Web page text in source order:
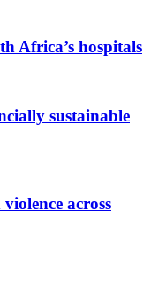
Africa’s hospitals
sustainable
across